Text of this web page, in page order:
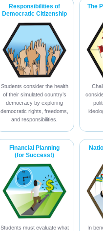
Responsibilities of
Democratic Citizenship
Students consider the health
of their simulated country’s
democracy by exploring
democratic rights, freedoms,
and responsibilities.
The
Financial Planning
(for Success!)
Students must evaluate what
In